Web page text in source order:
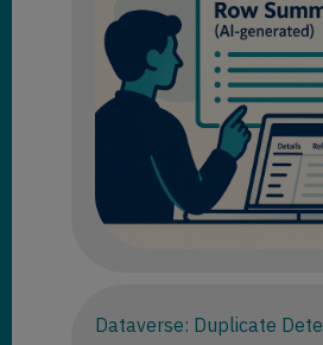
Dataverse: Duplicate